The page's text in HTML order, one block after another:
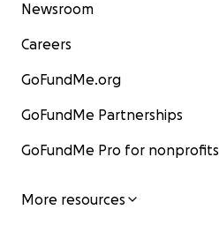
Newsroom
Careers
GoFundMe.org
GoFundMe Partnerships
GoFundMe Pro for nonprofits
More resources